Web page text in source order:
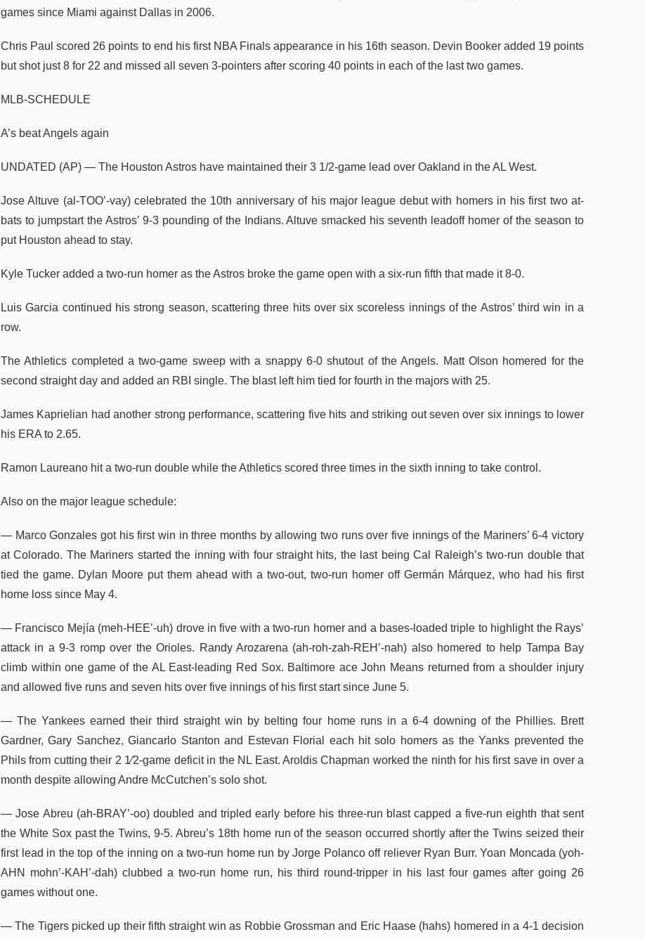
games since Miami against Dallas in 2006.
Chris Paul scored 26 points to end his first NBA Finals appearance in his 16th season. Devin Booker added 19 points
but shot just 8 for 22 and missed all seven 3-pointers after scoring 40 points in each of the last two games.
MLB-SCHEDULE
A’s beat Angels again
UNDATED (AP) — The Houston Astros have maintained their 3 1/2-game lead over Oakland in the AL West.
Jose Altuve (al-TOO’-vay) celebrated the 10th anniversary of his major league debut with homers in his first two at-
bats to jumpstart the Astros’ 9-3 pounding of the Indians. Altuve smacked his seventh leadoff homer of the season to
put Houston ahead to stay.
Kyle Tucker added a two-run homer as the Astros broke the game open with a six-run fifth that made it 8-0.
Luis Garcia continued his strong season, scattering three hits over six scoreless innings of the Astros’ third win in a
row.
The Athletics completed a two-game sweep with a snappy 6-0 shutout of the Angels. Matt Olson homered for the
second straight day and added an RBI single. The blast left him tied for fourth in the majors with 25.
James Kaprielian had another strong performance, scattering five hits and striking out seven over six innings to lower
his ERA to 2.65.
Ramon Laureano hit a two-run double while the Athletics scored three times in the sixth inning to take control.
Also on the major league schedule:
— Marco Gonzales got his first win in three months by allowing two runs over five innings of the Mariners’ 6-4 victory
at Colorado. The Mariners started the inning with four straight hits, the last being Cal Raleigh’s two-run double that
tied the game. Dylan Moore put them ahead with a two-out, two-run homer off Germán Márquez, who had his first
home loss since May 4.
— Francisco Mejía (meh-HEE’-uh) drove in five with a two-run homer and a bases-loaded triple to highlight the Rays’
attack in a 9-3 romp over the Orioles. Randy Arozarena (ah-roh-zah-REH’-nah) also homered to help Tampa Bay
climb within one game of the AL East-leading Red Sox. Baltimore ace John Means returned from a shoulder injury
and allowed five runs and seven hits over five innings of his first start since June 5.
— The Yankees earned their third straight win by belting four home runs in a 6-4 downing of the Phillies. Brett
Gardner, Gary Sanchez, Giancarlo Stanton and Estevan Florial each hit solo homers as the Yanks prevented the
Phils from cutting their 2 1⁄2-game deficit in the NL East. Aroldis Chapman worked the ninth for his first save in over a
month despite allowing Andre McCutchen’s solo shot.
— Jose Abreu (ah-BRAY’-oo) doubled and tripled early before his three-run blast capped a five-run eighth that sent
the White Sox past the Twins, 9-5. Abreu’s 18th home run of the season occurred shortly after the Twins seized their
first lead in the top of the inning on a two-run home run by Jorge Polanco off reliever Ryan Burr. Yoan Moncada (yoh-
AHN mohn’-KAH’-dah) clubbed a two-run home run, his third round-tripper in his last four games after going 26
games without one.
— The Tigers picked up their fifth straight win as Robbie Grossman and Eric Haase (hahs) homered in a 4-1 decision